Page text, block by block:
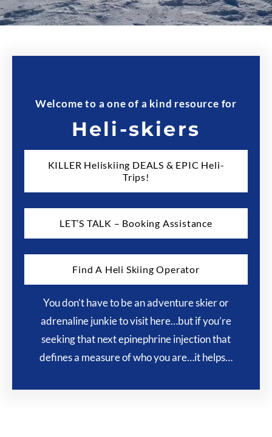
Welcome to a one of a kind resource for
Heli-skiers
KILLER Heliskiing DEALS & EPIC Heli-
Trips!
LET’S TALK – Booking Assistance
Find A Heli Skiing Operator
You don’t have to be an adventure skier or
adrenaline junkie to visit here…but if you’re
seeking that next epinephrine injection that
defines a measure of who you are…it helps…